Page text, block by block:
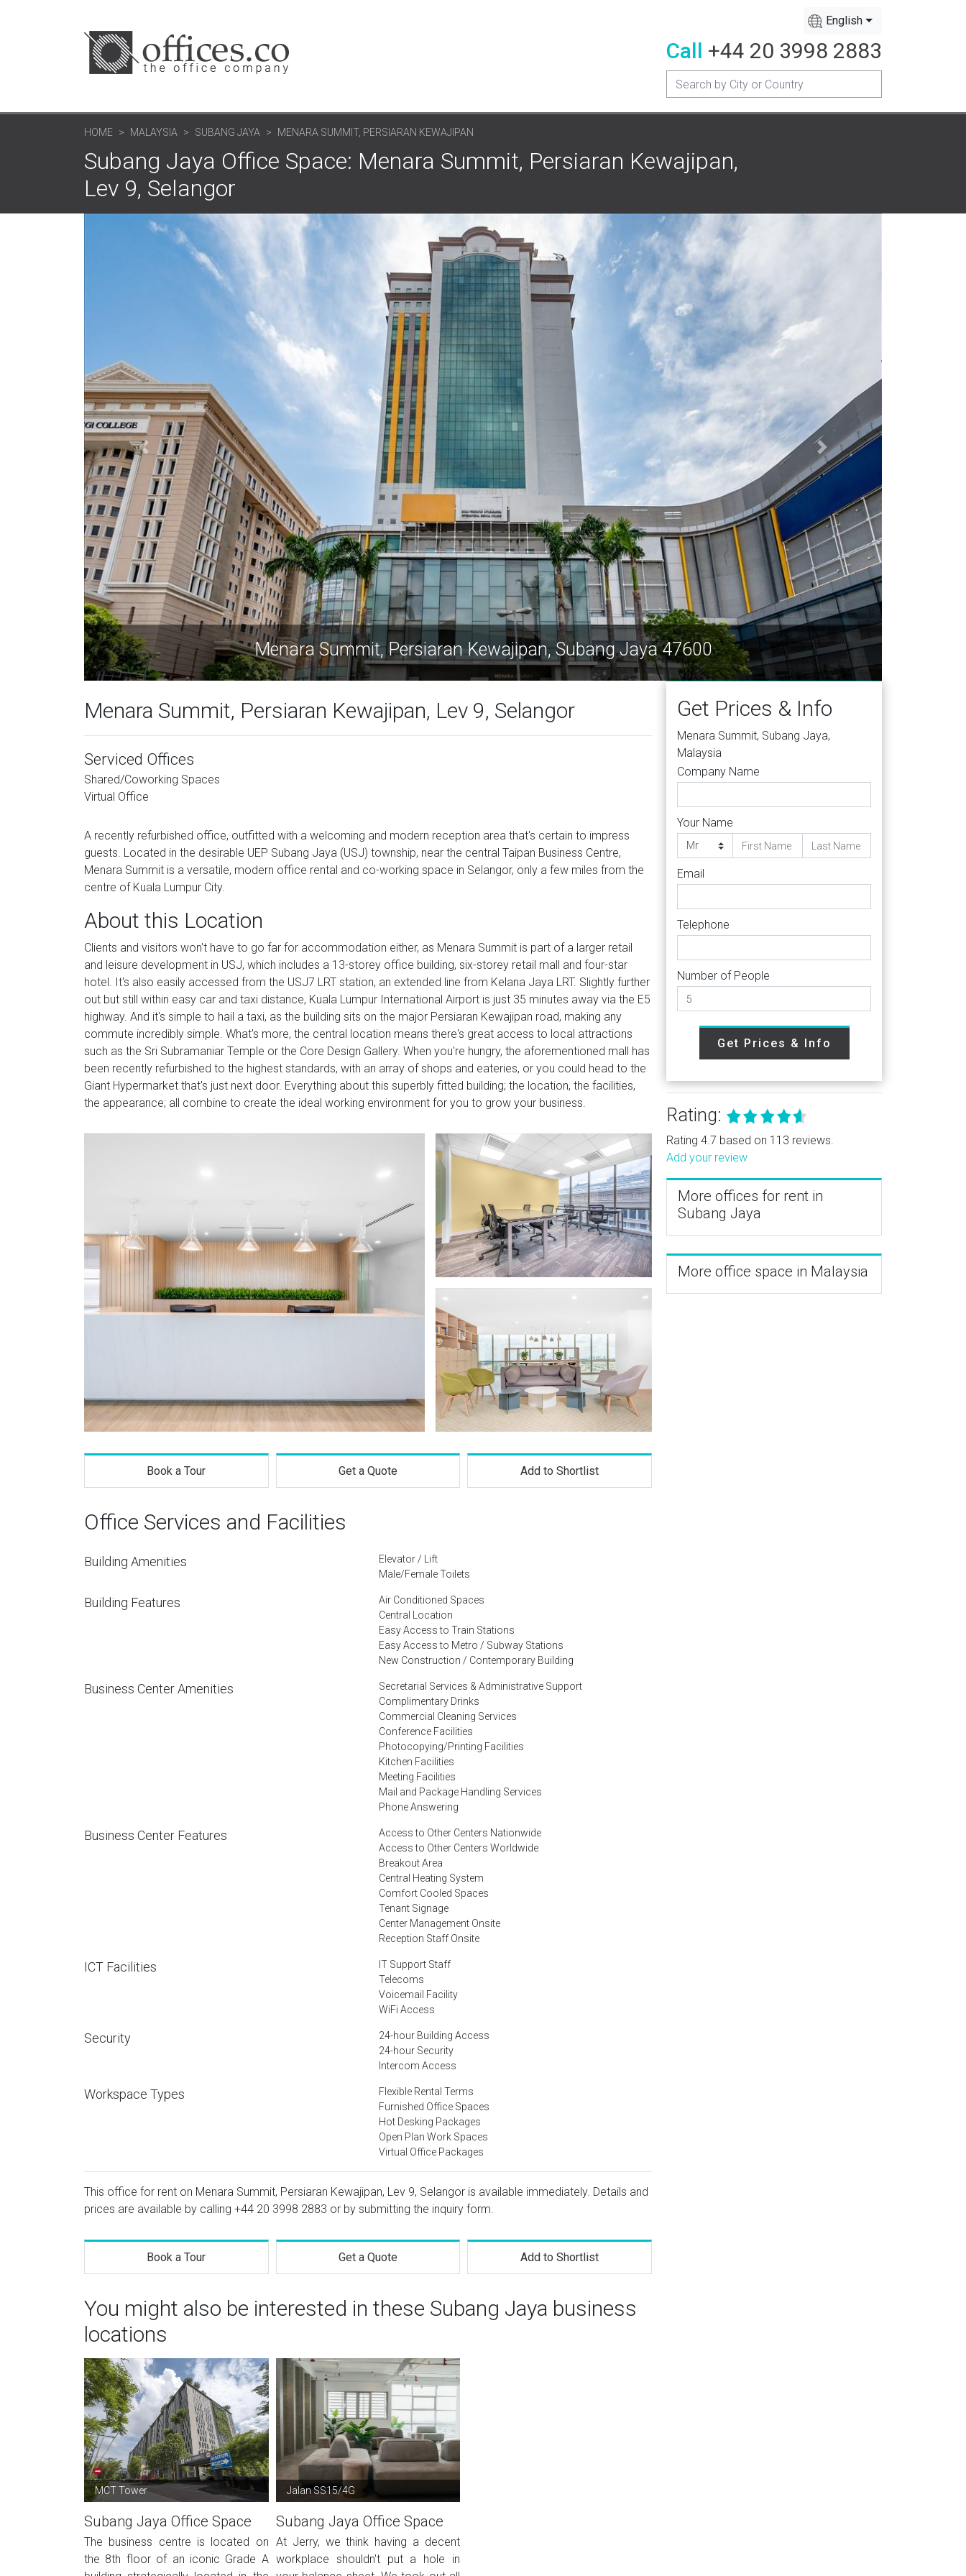
English
Call +44 20 3998 2883
HOME MALAYSIA SUBANG JAYA MENARA SUMMIT, PERSIARAN KEWAJIPAN
Subang Jaya Office Space: Menara Summit, Persiaran Kewajipan,
Lev 9, Selangor
Menara Summit, Persiaran Kewajipan, Subang Jaya 47600
Menara Summit, Persiaran Kewajipan, Lev 9, Selangor
Serviced Offices
Shared/Coworking Spaces
Virtual Office
A recently refurbished office, outfitted with a welcoming and modern reception area that's certain to impress
guests. Located in the desirable UEP Subang Jaya (USJ) township, near the central Taipan Business Centre,
Menara Summit is a versatile, modern office rental and co-working space in Selangor, only a few miles from the
centre of Kuala Lumpur City.
About this Location
Clients and visitors won't have to go far for accommodation either, as Menara Summit is part of a larger retail
and leisure development in USJ, which includes a 13-storey office building, six-storey retail mall and four-star
hotel. It's also easily accessed from the USJ7 LRT station, an extended line from Kelana Jaya LRT. Slightly further
out but still within easy car and taxi distance, Kuala Lumpur International Airport is just 35 minutes away via the E5
highway. And it's simple to hail a taxi, as the building sits on the major Persiaran Kewajipan road, making any
commute incredibly simple. What's more, the central location means there's great access to local attractions
such as the Sri Subramaniar Temple or the Core Design Gallery. When you're hungry, the aforementioned mall has
been recently refurbished to the highest standards, with an array of shops and eateries, or you could head to the
Giant Hypermarket that's just next door. Everything about this superbly fitted building; the location, the facilities,
the appearance; all combine to create the ideal working environment for you to grow your business.
Book a Tour Get a Quote Add to Shortlist
Office Services and Facilities
Building Amenities
Elevator / Lift
Male/Female Toilets
Building Features
Air Conditioned Spaces
Central Location
Easy Access to Train Stations
Easy Access to Metro / Subway Stations
New Construction / Contemporary Building
Business Center Amenities
Secretarial Services & Administrative Support
Complimentary Drinks
Commercial Cleaning Services
Conference Facilities
Photocopying/Printing Facilities
Kitchen Facilities
Meeting Facilities
Mail and Package Handling Services
Phone Answering
Business Center Features
Access to Other Centers Nationwide
Access to Other Centers Worldwide
Breakout Area
Central Heating System
Comfort Cooled Spaces
Tenant Signage
Center Management Onsite
Reception Staff Onsite
ICT Facilities
IT Support Staff
Telecoms
Voicemail Facility
WiFi Access
Security
24-hour Building Access
24-hour Security
Intercom Access
Workspace Types
Flexible Rental Terms
Furnished Office Spaces
Hot Desking Packages
Open Plan Work Spaces
Virtual Office Packages
This office for rent on Menara Summit, Persiaran Kewajipan, Lev 9, Selangor is available immediately. Details and
prices are available by calling +44 20 3998 2883 or by submitting the inquiry form.
Book a Tour Get a Quote Add to Shortlist
You might also be interested in these Subang Jaya business
locations
MCT Tower
Subang Jaya Office Space
The business centre is located on
the 8th floor of an iconic Grade A
Jalan SS15/4G
Subang Jaya Office Space
At Jerry, we think having a decent
workplace shouldn't put a hole in
Get Prices & Info
Menara Summit, Subang Jaya,
Malaysia
Company Name
Your Name
Email
Telephone
Number of People
Get Prices & Info
Rating:
Rating 4.7 based on 113 reviews.
Add your review
More offices for rent in
Subang Jaya
More office space in Malaysia